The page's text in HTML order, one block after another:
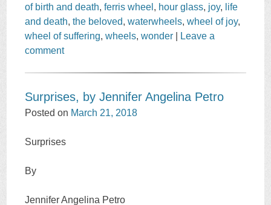
of birth and death,ferris wheel , hour glass, joy, life
and death,the beloved,waterwheels,wheel of joy,
wheel of suffering,wheels,wonder
Leave a
comment
Surprises, by Jennifer Angelina Petro
Posted on March 21, 2018
Surprises
By
Jennifer Angelina Petro